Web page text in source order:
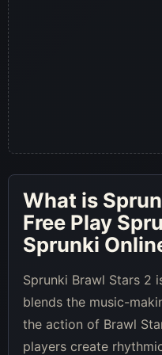
What is
Free Play
Sprunki
Sprunki Brawl Stars 2
blends the music-
the action of Brawl
players create